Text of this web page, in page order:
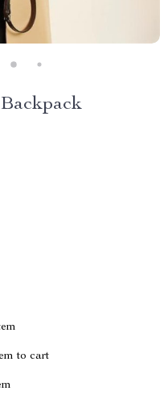
to cart